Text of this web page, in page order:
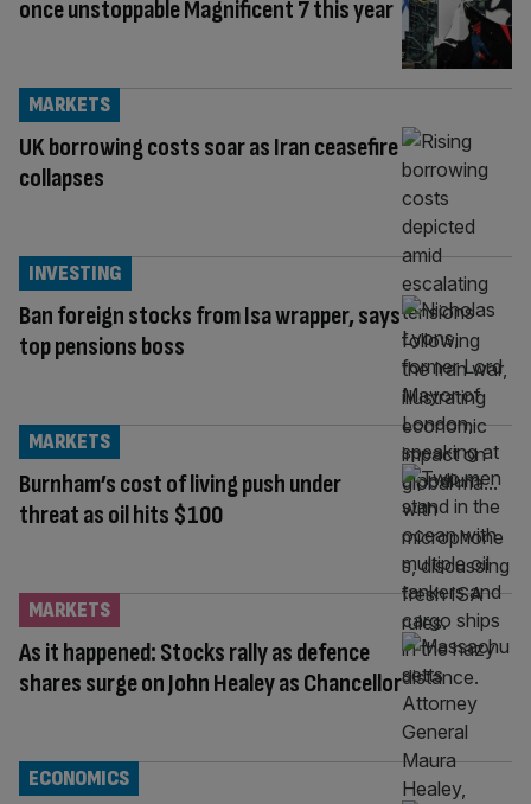
once unstoppable Magnificent 7 this year
UK borrowing costs soar as Iran ceasefire
collapses
MARKETS
Ban foreign stocks from Isa wrapper, says
top pensions boss
INVESTING
Burnham’s cost of living push under
threat as oil hits $100
MARKETS
As it happened: Stocks rally as defence
shares surge on John Healey as Chancellor
MARKETS
ECONOMICS